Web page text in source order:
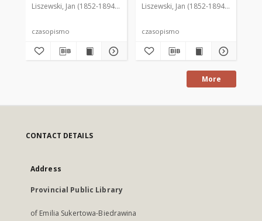
Liszewski, Jan (1852-1894). Red.
czasopismo
Liszewski, Jan (1852-1894). Red.
czasopismo
More
CONTACT DETAILS
Address
Provincial Public Library
of Emilia Sukertowa-Biedrawina